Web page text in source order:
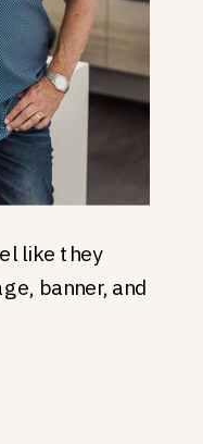
like they
banner, and